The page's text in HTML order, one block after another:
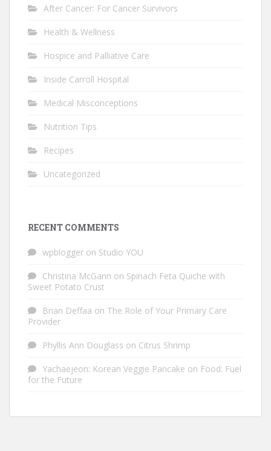
After Cancer: For Cancer Survivors
Health & Wellness
Hospice and Palliative Care
Inside Carroll Hospital
Medical Misconceptions
Nutrition Tips
Recipes
Uncategorized
RECENT COMMENTS
wpblogger on Studio YOU
Christina McGann on Spinach Feta Quiche with
Sweet Potato Crust
Brian Deffaa on The Role of Your Primary Care
Provider
Phyllis Ann Douglass on Citrus Shrimp
Yachaejeon: Korean Veggie Pancake on Food: Fuel
for the Future